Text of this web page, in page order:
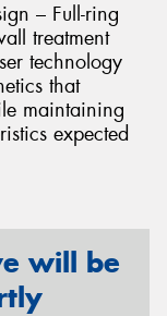
– Full-ring
treatment
technology
that
maintaining
expected
will be